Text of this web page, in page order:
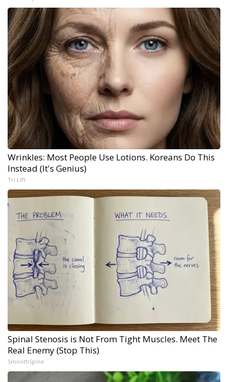
Wrinkles: Most People Use Lotions. Koreans Do This
Instead (It's Genius)
Tri Lift
Spinal Stenosis is Not From Tight Muscles. Meet The
Real Enemy (Stop This)
SmoothSpine